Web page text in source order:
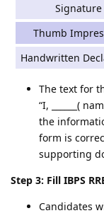
Signature
Thumb
Handwritten
The text for
“I, ______(
the
form is
supporting
Step 3: Fill IBPS
Candidates